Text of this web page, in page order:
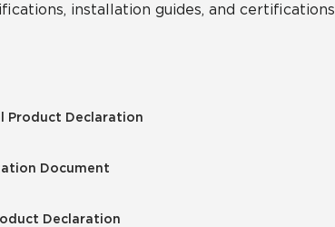
installation guides, and certifications
Product Declaration
Document
Declaration